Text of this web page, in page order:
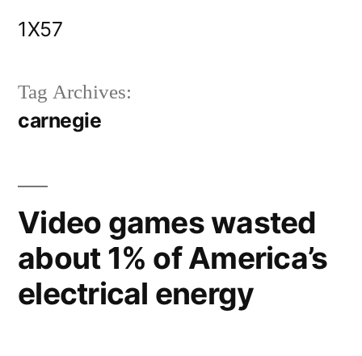
1X57
Tag Archives:
carnegie
Video games wasted
about 1% of America’s
electrical energy